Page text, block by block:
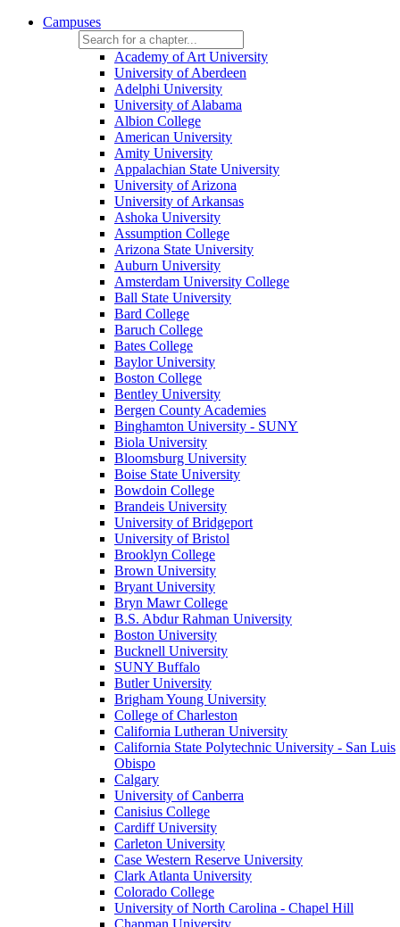
Campuses
Academy of Art University
University of Aberdeen
Adelphi University
University of Alabama
Albion College
American University
Amity University
Appalachian State University
University of Arizona
University of Arkansas
Ashoka University
Assumption College
Arizona State University
Auburn University
Amsterdam University College
Ball State University
Bard College
Baruch College
Bates College
Baylor University
Boston College
Bentley University
Bergen County Academies
Binghamton University - SUNY
Biola University
Bloomsburg University
Boise State University
Bowdoin College
Brandeis University
University of Bridgeport
University of Bristol
Brooklyn College
Brown University
Bryant University
Bryn Mawr College
B.S. Abdur Rahman University
Boston University
Bucknell University
SUNY Buffalo
Butler University
Brigham Young University
College of Charleston
California Lutheran University
California State Polytechnic University - San Luis
Obispo
Calgary
University of Canberra
Canisius College
Cardiff University
Carleton University
Case Western Reserve University
Clark Atlanta University
Colorado College
University of North Carolina - Chapel Hill
Chapman University